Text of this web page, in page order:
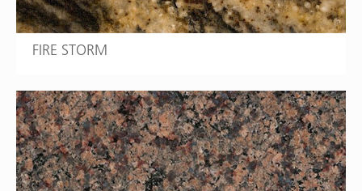
FIRE STORM